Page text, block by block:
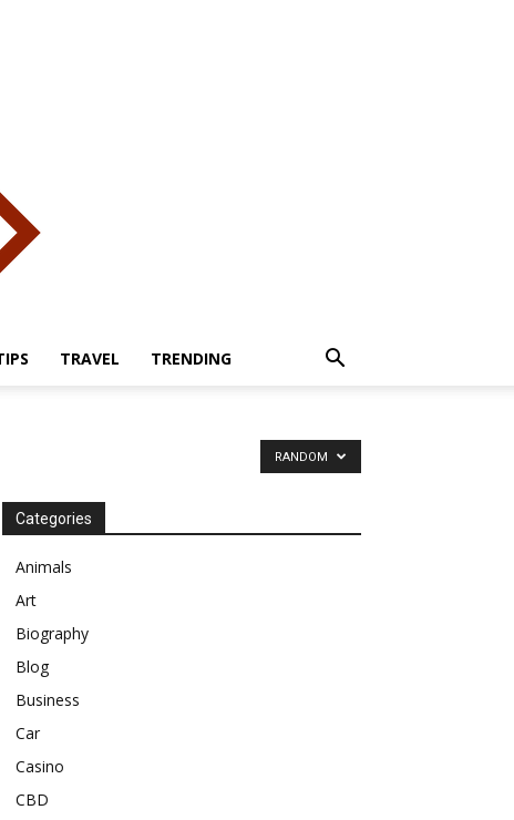
TRAVEL TRENDING
RANDOM
Categories
Animals
Art
Biography
Blog
Business
Car
Casino
CBD